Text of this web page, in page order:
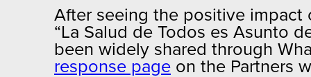
After seeing the positive
“La Salud de Todos es Asunto
been widely shared through
response page on the Partners